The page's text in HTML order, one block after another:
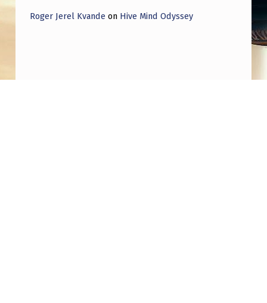
A
Roger Jerel Kvande on Hive Mind Odyssey